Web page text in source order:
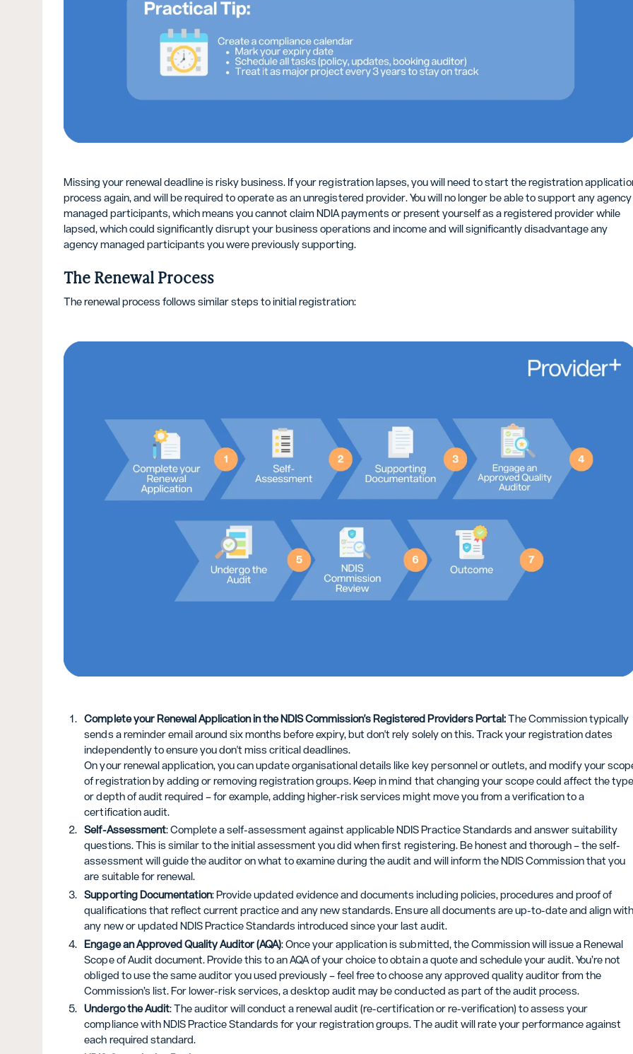
Missing your renewal deadline is risky business. If your registration lapses, you will need to start the registration
process again, and will be required to operate as an unregistered provider. You will no longer be able to support any agency
managed participants, which means you cannot claim NDIA payments or present yourself as a registered provider while
lapsed, which could significantly disrupt your business operations and income and will significantly disadvantage any
agency managed participants you were previously supporting.
The Renewal Process
The renewal process follows similar steps to initial registration:
Complete your Renewal Application in the NDIS Commission's Registered Providers Portal:The Commission typically
sends a reminder email around six months before expiry, but don't rely solely on this. Track your registration dates
independently to ensure you don't miss critical deadlines.
On your renewal application, you can update organisational details like key personnel or outlets, and modify your
of registration by adding or removing registration groups. Keep in mind that changing your scope could affect the
or depth of audit required – for example, adding higher-risk services might move you from a verification to a
certification audit.
Self-Assessment: Complete a self-assessment against applicable NDIS Practice Standards and answer suitability
questions. This is similar to the initial assessment you did when first registering. Be honest and thorough – the self-
assessment will guide the auditor on what to examine during the audit and will inform the NDIS Commission that you
are suitable for renewal.
Supporting Documentation: Provide updated evidence and documents including policies, procedures and proof of
qualifications that reflect current practice and any new standards. Ensure all documents are up-to-date and align
any new or updated NDIS Practice Standards introduced since your last audit.
Engage an Approved Quality Auditor (AQA): Once your application is submitted, the Commission will issue a Renewal
Scope of Audit document. Provide this to an AQA of your choice to obtain a quote and schedule your audit. You’re not
obliged to use the same auditor you used previously – feel free to choose any approved quality auditor from the
Commission’s list. For lower-risk services, a desktop audit may be conducted as part of the audit process.
Undergo the Audit: The auditor will conduct a renewal audit (re-certification or re-verification) to assess your
compliance with NDIS Practice Standards for your registration groups. The audit will rate your performance against
each required standard.